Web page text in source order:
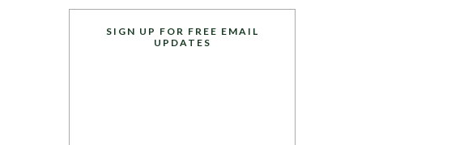
SIGN UP FOR FREE EMAIL
UPDATES